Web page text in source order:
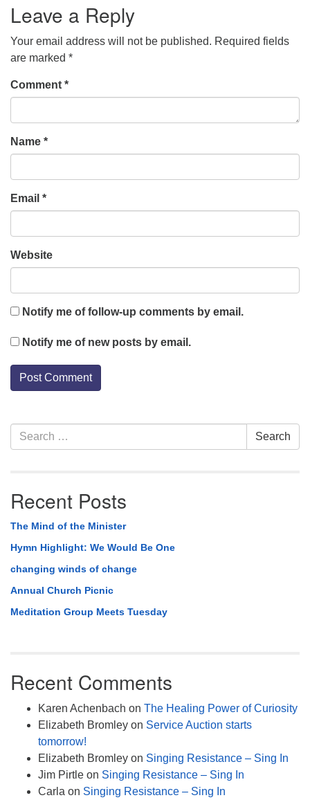
Leave a Reply
Your email address will not be published. Required fields
are marked *
Comment *
Name *
Email *
Website
Notify me of follow-up comments by email.
Notify me of new posts by email.
Section
Navigation
Search
for:
Search
Recent Posts
The Mind of the Minister
Hymn Highlight: We Would Be One
changing winds of change
Annual Church Picnic
Meditation Group Meets Tuesday
Recent Comments
Karen Achenbach on The Healing Power of Curiosity
Elizabeth Bromley on Service Auction starts
tomorrow!
Elizabeth Bromley on Singing Resistance – Sing In
Jim Pirtle on Singing Resistance – Sing In
Carla on Singing Resistance – Sing In